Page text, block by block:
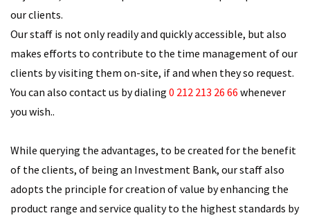
our clients.
Our staff is not only readily and quickly accessible, but also
makes efforts to contribute to the time management of our
clients by visiting them on-site, if and when they so request.
You can also contact us by dialing 0 212 213 26 66 whenever
you wish..
While querying the advantages, to be created for the benefit
of the clients, of being an Investment Bank, our staff also
adopts the principle for creation of value by enhancing the
product range and service quality to the highest standards by